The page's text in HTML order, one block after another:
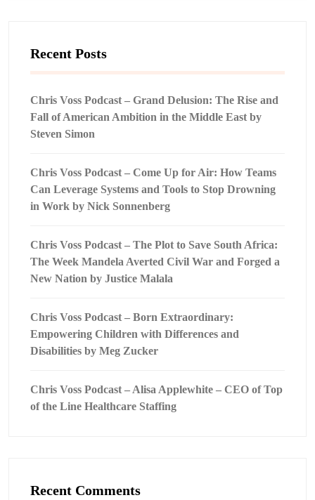
Recent Posts
Chris Voss Podcast – Grand Delusion: The Rise and
Fall of American Ambition in the Middle East by
Steven Simon
Chris Voss Podcast – Come Up for Air: How Teams
Can Leverage Systems and Tools to Stop Drowning
in Work by Nick Sonnenberg
Chris Voss Podcast – The Plot to Save South Africa:
The Week Mandela Averted Civil War and Forged a
New Nation by Justice Malala
Chris Voss Podcast – Born Extraordinary:
Empowering Children with Differences and
Disabilities by Meg Zucker
Chris Voss Podcast – Alisa Applewhite – CEO of Top
of the Line Healthcare Staffing
Recent Comments